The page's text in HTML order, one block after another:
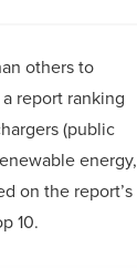
others to
report ranking
(public
energy,
on the report’s
10.